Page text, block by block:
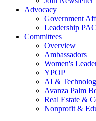
Advocacy
Government
Leadership PAC
Committees
Overview
Ambassadors
Women's
YPOP
AI &
Avanza Palm
Real Estate &
Nonprofit &